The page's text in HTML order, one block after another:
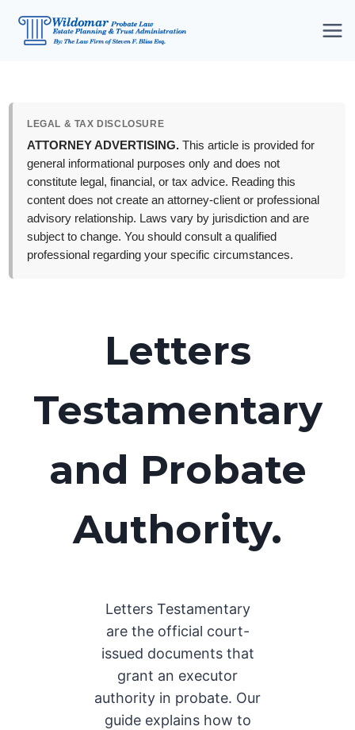
LEGAL & TAX DISCLOSURE
ATTORNEY ADVERTISING. This article is provided for
general informational purposes only and does not
constitute legal, financial, or tax advice. Reading this
content does not create an attorney-client or professional
advisory relationship. Laws vary by jurisdiction and are
subject to change. You should consult a qualified
professional regarding your specific circumstances.
Letters
Testamentary
and Probate
Authority.
Letters Testamentary
are the official court-
issued documents that
grant an executor
authority in probate. Our
guide explains how to